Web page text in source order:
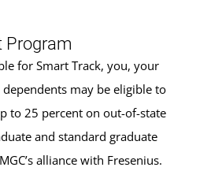
Program
for Smart Track, you, your
may be eligible to
to 25 percent on out-of-state
and standard graduate
alliance with Fresenius.